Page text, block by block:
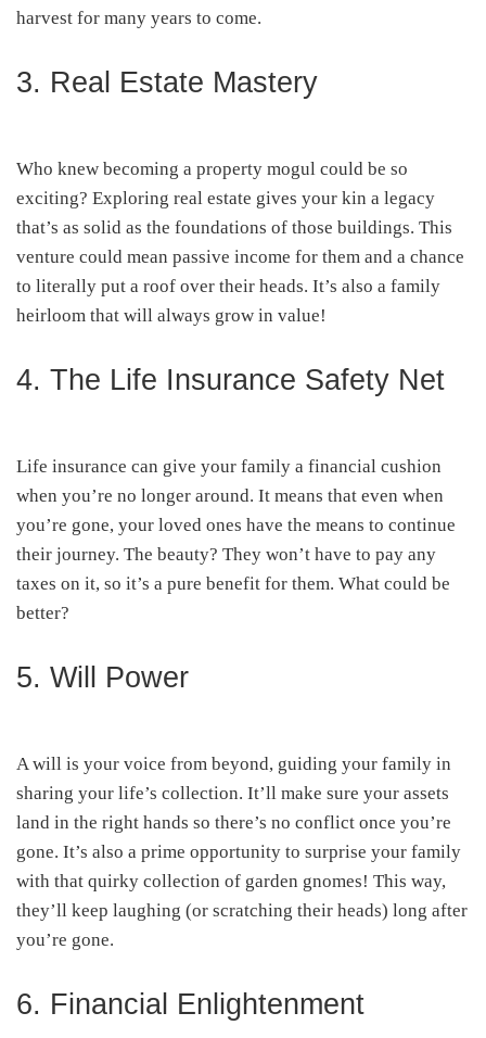
harvest for many years to come.
3. Real Estate Mastery
Who knew becoming a property mogul could be so
exciting? Exploring real estate gives your kin a legacy
that’s as solid as the foundations of those buildings. This
venture could mean passive income for them and a chance
to literally put a roof over their heads. It’s also a family
heirloom that will always grow in value!
4. The Life Insurance Safety Net
Life insurance can give your family a financial cushion
when you’re no longer around. It means that even when
you’re gone, your loved ones have the means to continue
their journey. The beauty? They won’t have to pay any
taxes on it, so it’s a pure benefit for them. What could be
better?
5. Will Power
A will is your voice from beyond, guiding your family in
sharing your life’s collection. It’ll make sure your assets
land in the right hands so there’s no conflict once you’re
gone. It’s also a prime opportunity to surprise your family
with that quirky collection of garden gnomes! This way,
they’ll keep laughing (or scratching their heads) long after
you’re gone.
6. Financial Enlightenment